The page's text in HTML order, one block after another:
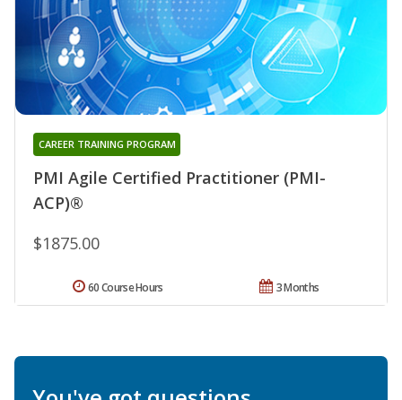
PMI Agile Certified Practitioner (PMI-
ACP)®
CAREER TRAINING PROGRAM
$1875.00
3 Months
60 Course Hours